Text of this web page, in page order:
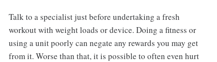
Talk to a specialist just before undertaking a fresh
workout with weight loads or device. Doing a fitness or
using a unit poorly can negate any rewards you may get
from it. Worse than that, it is possible to often even hurt